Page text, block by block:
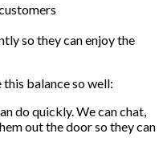
so they can enjoy the
balance so well:
do quickly. We can chat,
out the door so they can